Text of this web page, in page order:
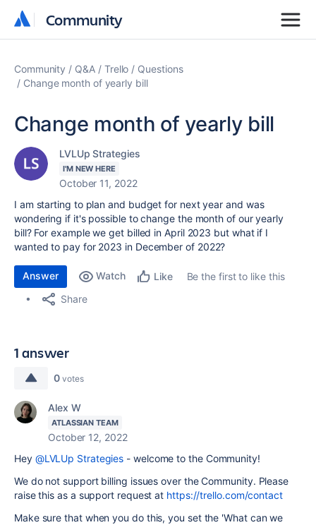
Community
Community
Community Q&A Trello
Questions
Change month of yearly bill
Change month of yearly bill
LVLUp Strategies
I'M NEW HERE
October 11, 2022
I am starting to plan and budget for next year and was
wondering if it's possible to change the month of our yearly
bill? For example we get billed in April 2023 but what if I
wanted to pay for 2023 in December of 2022?
Answer Watch Like
Be the first to like this
Share
1 answer
0 votes
Alex W
ATLASSIAN TEAM
October 12, 2022
Hey @LVLUp Strategies - welcome to the Community!
We do not support billing issues over the Community. Please
raise this as a support request at https://trello.com/contact
Make sure that when you do this, you set the 'What can we